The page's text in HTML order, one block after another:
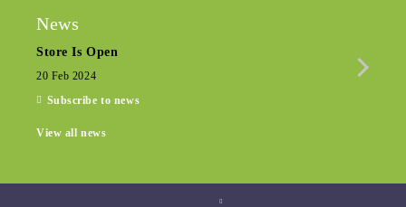
News
Store Is Open
20 Feb 2024
Subscribe to news
View all news